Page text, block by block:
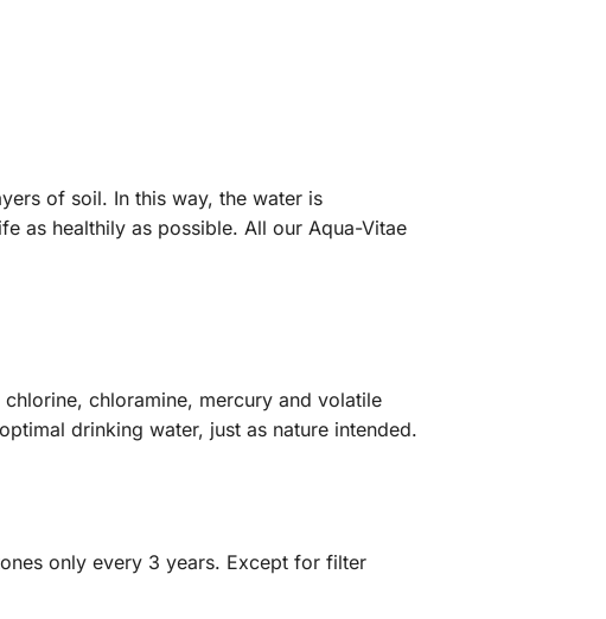
of soil. In this way, the water is
as healthily as possible. All our Aqua-Vitae
chloramine, mercury and volatile
drinking water, just as nature intended.
only every 3 years. Except for filter